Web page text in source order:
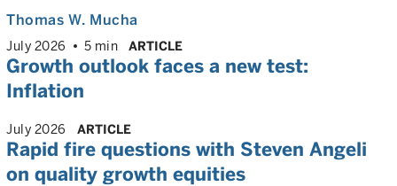
Thomas W. Mucha
July 2026 5 min ARTICLE
Growth outlook faces a new test:
Inflation
July 2026 ARTICLE
Rapid fire questions with Steven Angeli
on quality growth equities